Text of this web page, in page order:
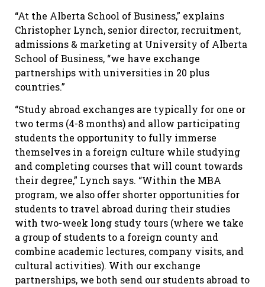
“At the Alberta School of Business,” explains
Christopher Lynch, senior director, recruitment,
admissions & marketing at University of Alberta
School of Business, “we have exchange
partnerships with universities in 20 plus
countries.”
“Study abroad exchanges are typically for one or
two terms (4-8 months) and allow participating
students the opportunity to fully immerse
themselves in a foreign culture while studying
and completing courses that will count towards
their degree,” Lynch says. “Within the MBA
program, we also offer shorter opportunities for
students to travel abroad during their studies
with two-week long study tours (where we take
a group of students to a foreign county and
combine academic lectures, company visits, and
cultural activities). With our exchange
partnerships, we both send our students abroad to